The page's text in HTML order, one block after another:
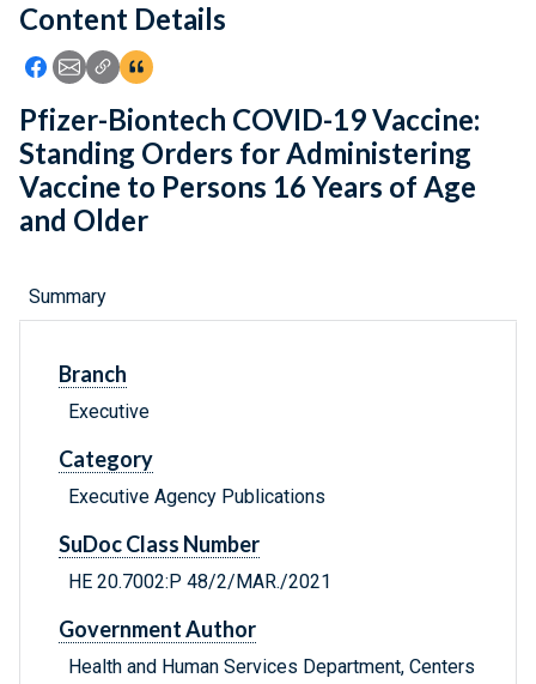
Feedback
Content Details
Icon: Share using Facebook
Icon: Share using Email
Icon: Copy Link URL
Icon:View Citations
Pfizer-Biontech COVID-19 Vaccine:
Standing Orders for Administering
Vaccine to Persons 16 Years of Age
and Older
Summary
Branch
Executive
Category
Executive Agency Publications
SuDoc Class Number
HE 20.7002:P 48/2/MAR./2021
Government Author
Health and Human Services Department, Centers